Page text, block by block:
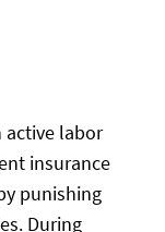
active labor
insurance
punishing
During